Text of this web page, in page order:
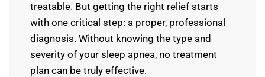
treatable. But getting the right relief starts
with one critical step: a proper, professional
diagnosis. Without knowing the type and
severity of your sleep apnea, no treatment
plan can be truly effective.